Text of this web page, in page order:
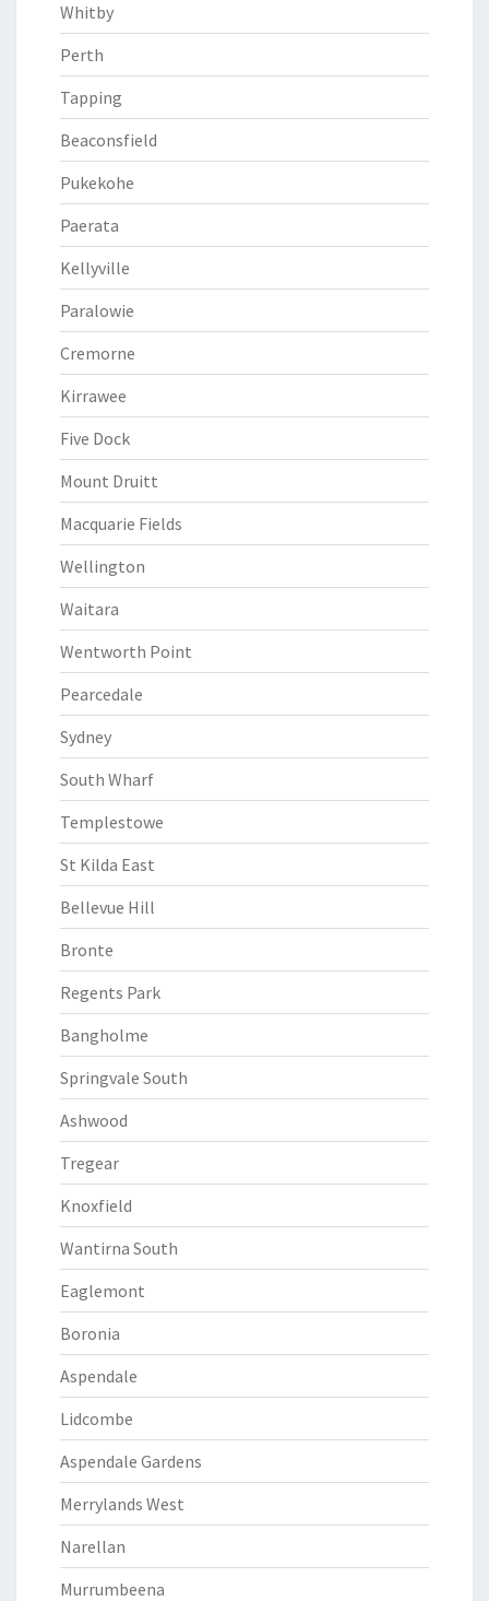
Whitby
Perth
Tapping
Beaconsfield
Pukekohe
Paerata
Kellyville
Paralowie
Cremorne
Kirrawee
Five Dock
Mount Druitt
Macquarie Fields
Wellington
Waitara
Wentworth Point
Pearcedale
Sydney
South Wharf
Templestowe
St Kilda East
Bellevue Hill
Bronte
Regents Park
Bangholme
Springvale South
Ashwood
Tregear
Knoxfield
Wantirna South
Eaglemont
Boronia
Aspendale
Lidcombe
Aspendale Gardens
Merrylands West
Narellan
Murrumbeena